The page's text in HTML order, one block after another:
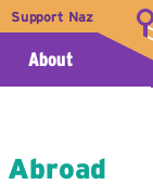
Support Naz LOGIN
About